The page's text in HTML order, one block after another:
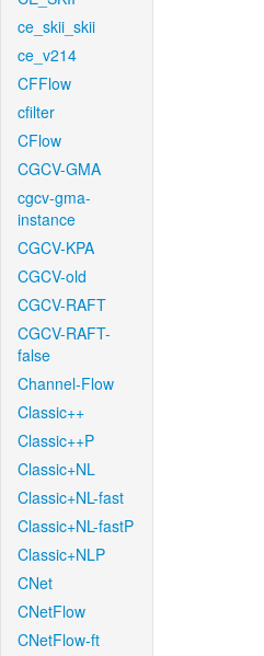
ce_skii_skii
ce_v214
CFFlow
cfilter
CFlow
CGCV-GMA
cgcv-gma-
instance
CGCV-KPA
CGCV-old
CGCV-RAFT
CGCV-RAFT-
false
Channel-Flow
Classic++
Classic++P
Classic+NL
Classic+NL-fast
Classic+NL-fastP
Classic+NLP
CNet
CNetFlow
CNetFlow-ft